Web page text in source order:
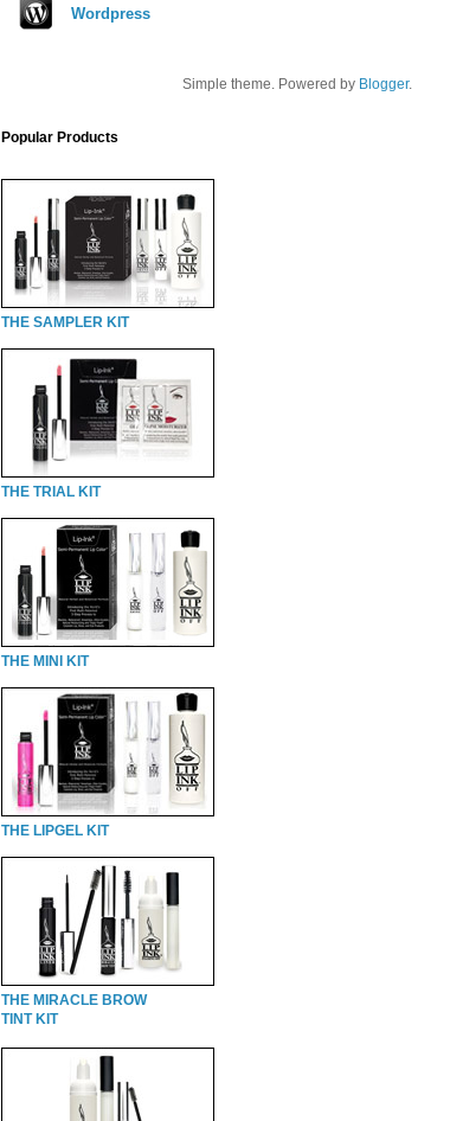
Wordpress
Simple theme. Powered by Blogger.
Popular Products
THE SAMPLER KIT
THE TRIAL KIT
THE MINI KIT
THE LIPGEL KIT
THE MIRACLE BROW
TINT KIT